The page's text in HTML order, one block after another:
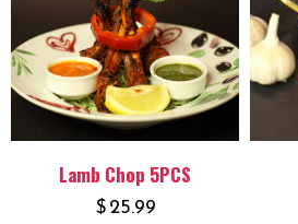
Lamb Chop 5PCS
$ 25.99